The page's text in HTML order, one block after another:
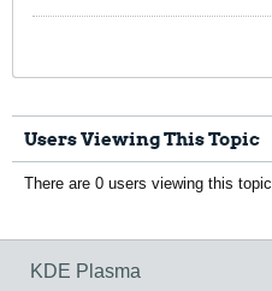
Users Viewing This Topic
There are 0 users viewing this topic.
KDE Plasma